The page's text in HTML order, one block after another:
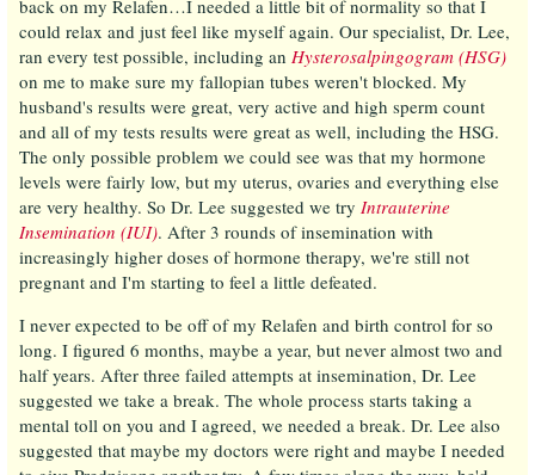
back on my Relafen…I needed a little bit of normality so that I
could relax and just feel like myself again. Our specialist, Dr. Lee,
ran every test possible, including an Hysterosalpingogram (HSG)
on me to make sure my fallopian tubes weren't blocked. My
husband's results were great, very active and high sperm count
and all of my tests results were great as well, including the HSG.
The only possible problem we could see was that my hormone
levels were fairly low, but my uterus, ovaries and everything else
are very healthy. So Dr. Lee suggested we try Intrauterine
Insemination (IUI). After 3 rounds of insemination with
increasingly higher doses of hormone therapy, we're still not
pregnant and I'm starting to feel a little defeated.
I never expected to be off of my Relafen and birth control for so
long. I figured 6 months, maybe a year, but never almost two and
half years. After three failed attempts at insemination, Dr. Lee
suggested we take a break. The whole process starts taking a
mental toll on you and I agreed, we needed a break. Dr. Lee also
suggested that maybe my doctors were right and maybe I needed